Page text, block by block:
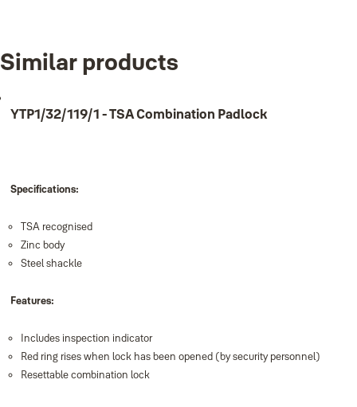
Similar products
YTP1/32/119/1 - TSA Combination Padlock
Specifications:
TSA recognised
Zinc body
Steel shackle
Features:
Includes inspection indicator
Red ring rises when lock has been opened (by security personnel)
Resettable combination lock